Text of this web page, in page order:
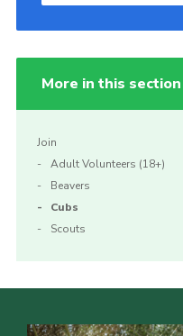
More in this section
Join
Adult Volunteers (18+)
Beavers
Cubs
Scouts